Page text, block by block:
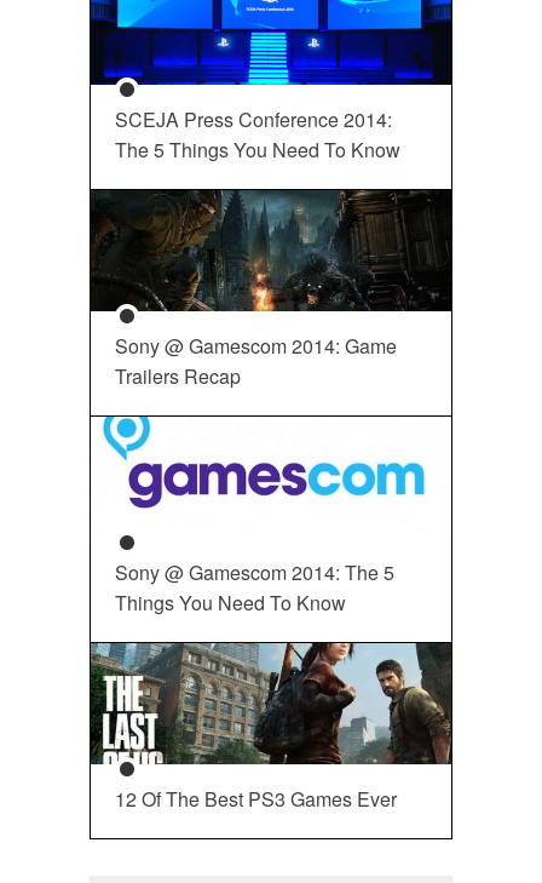
SCEJA Press Conference 2014:
The 5 Things You Need To Know
Sony @ Gamescom 2014: Game
Trailers Recap
Sony @ Gamescom 2014: The 5
Things You Need To Know
12 Of The Best PS3 Games Ever